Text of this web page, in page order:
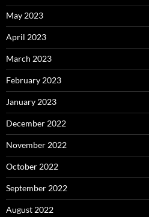
May 2023
April 2023
March 2023
February 2023
January 2023
December 2022
November 2022
October 2022
September 2022
August 2022